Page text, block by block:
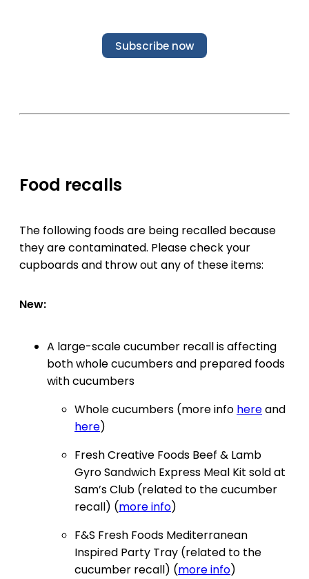
Subscribe now
Food recalls
The following foods are being recalled because
they are contaminated. Please check your
cupboards and throw out any of these items:
New:
A large-scale cucumber recall is affecting
both whole cucumbers and prepared foods
with cucumbers
Whole cucumbers (more info hereand
here)
Fresh Creative Foods Beef & Lamb
Gyro Sandwich Express Meal Kit sold at
Sam’s Club (related to the cucumber
recall) (more info)
F&S Fresh Foods Mediterranean
Inspired Party Tray (related to the
cucumber recall) (more info)